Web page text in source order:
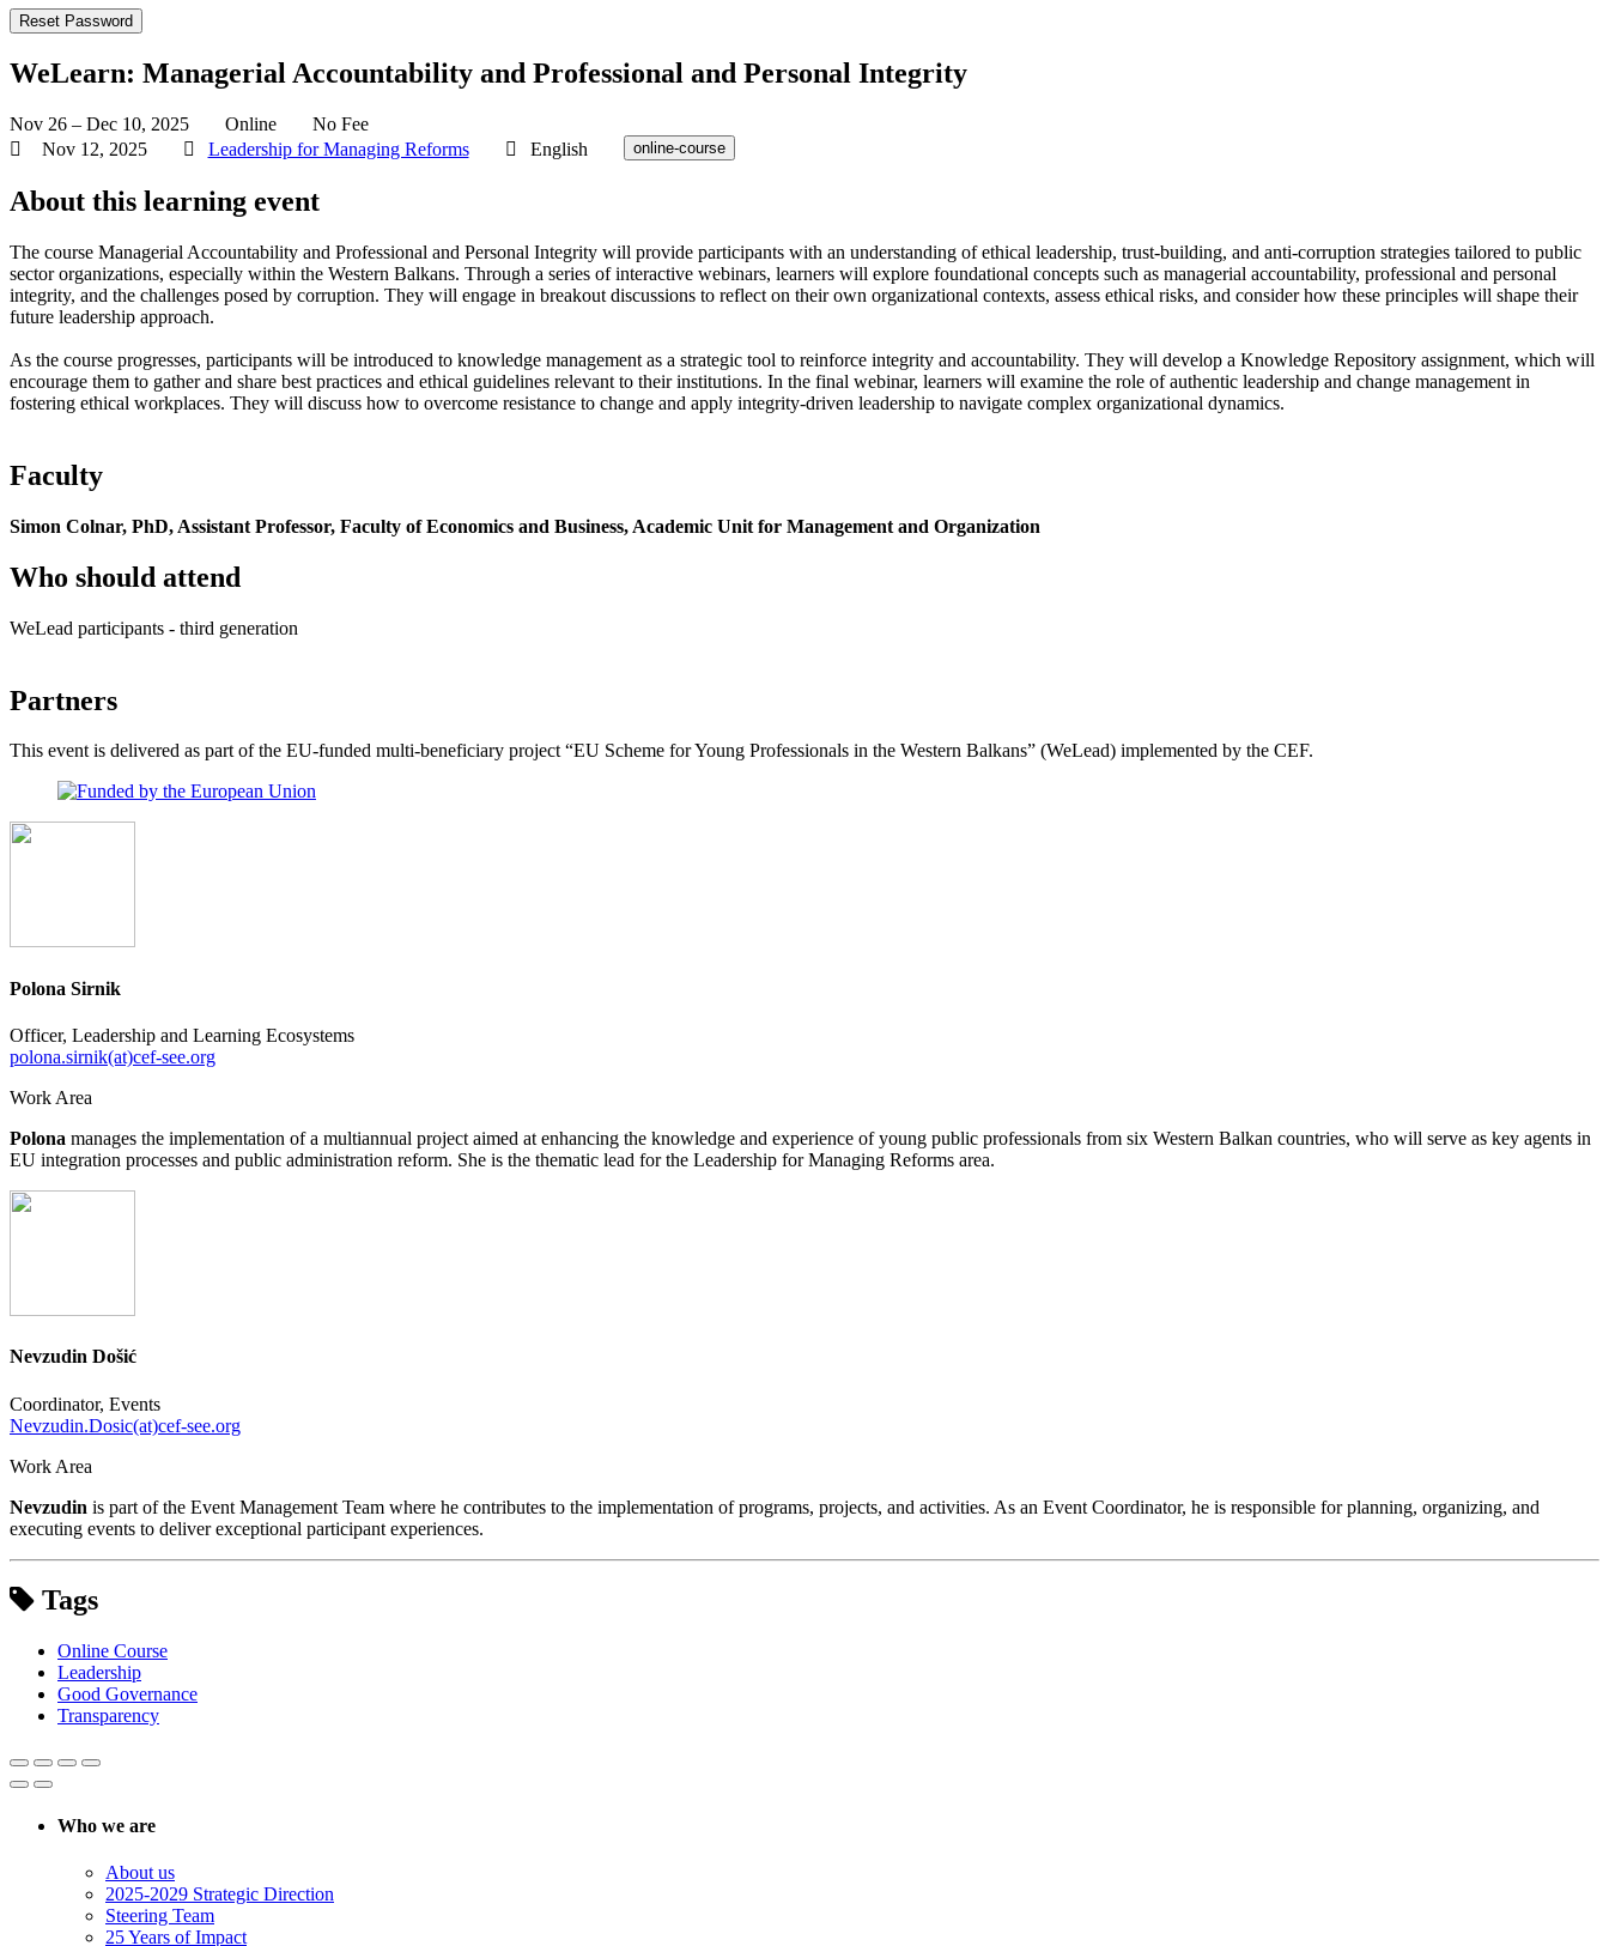
WeLearn: Managerial Accountability and Professional and Personal Integrity
Nov 26 – Dec 10, 2025 Online
No Fee
Nov 12, 2025
Leadership for Managing Reforms English online-course
About this learning event
The course Managerial Accountability and Professional and Personal Integrity will provide participants with an understanding of ethical leadership, trust-building, and anti-corruption strategies tailored to public
sector organizations, especially within the Western Balkans. Through a series of interactive webinars, learners will explore foundational concepts such as managerial accountability, professional and personal
integrity, and the challenges posed by corruption. They will engage in breakout discussions to reflect on their own organizational contexts, assess ethical risks, and consider how these principles will shape their
future leadership approach.
As the course progresses, participants will be introduced to knowledge management as a strategic tool to reinforce integrity and accountability. They will develop a Knowledge Repository assignment, which will
encourage them to gather and share best practices and ethical guidelines relevant to their institutions. In the final webinar, learners will examine the role of authentic leadership and change management in
fostering ethical workplaces. They will discuss how to overcome resistance to change and apply integrity-driven leadership to navigate complex organizational dynamics.
Faculty
Simon Colnar, PhD, Assistant Professor, Faculty of Economics and Business, Academic Unit for Management and Organization
Who should attend
WeLead participants - third generation
Partners
This event is delivered as part of the EU-funded multi-beneficiary project “EU Scheme for Young Professionals in the Western Balkans” (WeLead) implemented by the CEF.
Polona Sirnik
Officer, Leadership and Learning Ecosystems
polona.sirnik(at)cef-see.org
Work Area
Polona manages the implementation of a multiannual project aimed at enhancing the knowledge and experience of young public professionals from six Western Balkan countries, who will serve as key agents in
EU integration processes and public administration reform. She is the thematic lead for the Leadership for Managing Reforms area.
Nevzudin Došić
Coordinator, Events
Nevzudin.Dosic(at)cef-see.org
Work Area
Nevzudin is part of the Event Management Team where he contributes to the implementation of programs, projects, and activities. As an Event Coordinator, he is responsible for planning, organizing, and
executing events to deliver exceptional participant experiences.
Tags
Online Course
Leadership
Good Governance
Transparency
Who we are
About us
2025-2029 Strategic Direction
Steering Team
25 Years of Impact